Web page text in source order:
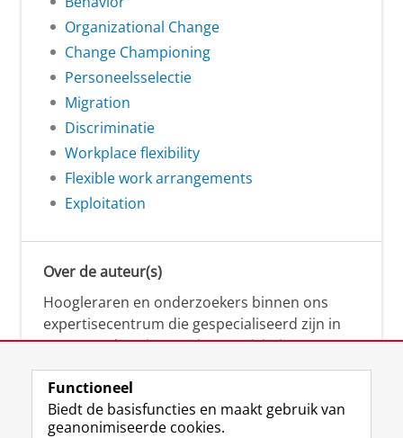
Organizational Change
Change Championing
Personeelsselectie
Migration
Discriminatie
Workplace flexibility
Flexible work arrangements
Exploitation
Over de auteur(s)
Hoogleraren en onderzoekers binnen ons
expertisecentrum die gespecialiseerd zijn in
samenwerken, innovatie, creativiteit,
diversiteit, leiderschap en ethisch gedrag.
Functioneel
Biedt de basisfuncties en maakt gebruik van
geanonimiseerde cookies.